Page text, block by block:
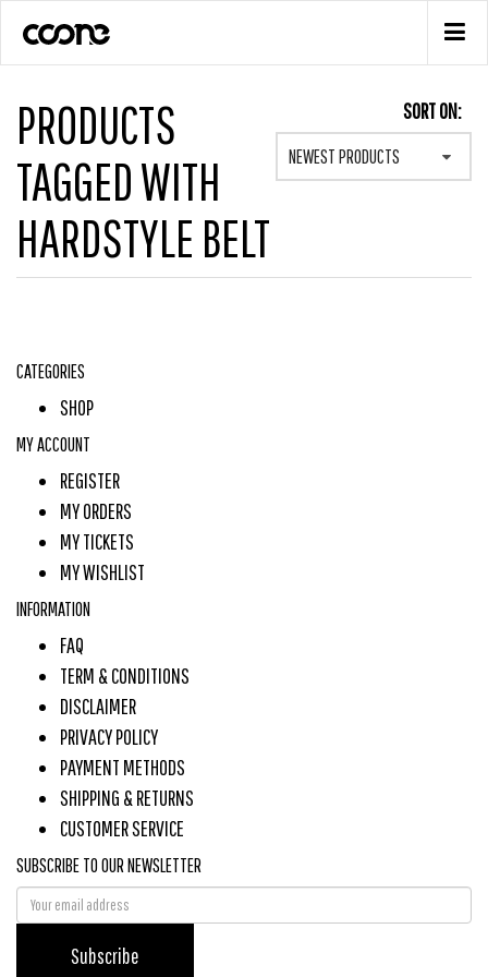
PRODUCTS
TAGGED WITH
HARDSTYLE BELT
SORT ON:
NEWEST PRODUCTS
CATEGORIES
SHOP
MY ACCOUNT
REGISTER
MY ORDERS
MY TICKETS
MY WISHLIST
INFORMATION
FAQ
TERM & CONDITIONS
DISCLAIMER
PRIVACY POLICY
PAYMENT METHODS
SHIPPING & RETURNS
CUSTOMER SERVICE
SUBSCRIBE TO OUR NEWSLETTER
Subscribe